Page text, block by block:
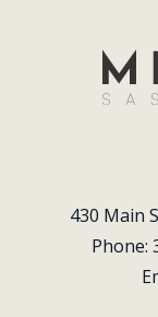
430 Main
Phone: